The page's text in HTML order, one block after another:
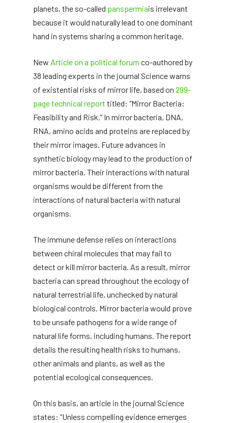
planets, the so-called panspermiais irrelevant
because it would naturally lead to one dominant
hand in systems sharing a common heritage.
New Article on a political forum co-authored by
38 leading experts in the journal Science warns
of existential risks of mirror life, based on 299-
page technical report titled: “Mirror Bacteria:
Feasibility and Risk.” In mirror bacteria, DNA,
RNA, amino acids and proteins are replaced by
their mirror images. Future advances in
synthetic biology may lead to the production of
mirror bacteria. Their interactions with natural
organisms would be different from the
interactions of natural bacteria with natural
organisms.
The immune defense relies on interactions
between chiral molecules that may fail to
detect or kill mirror bacteria. As a result, mirror
bacteria can spread throughout the ecology of
natural terrestrial life, unchecked by natural
biological controls. Mirror bacteria would prove
to be unsafe pathogens for a wide range of
natural life forms, including humans. The report
details the resulting health risks to humans,
other animals and plants, as well as the
potential ecological consequences.
On this basis, an article in the journal Science
states: “Unless compelling evidence emerges